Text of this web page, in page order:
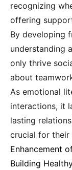
recognizing
offering
By developing
understanding
only thrive
about
As emotional
interactions, it
lasting
crucial for their
Enhancement
Building